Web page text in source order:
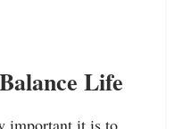
Life
important it is to